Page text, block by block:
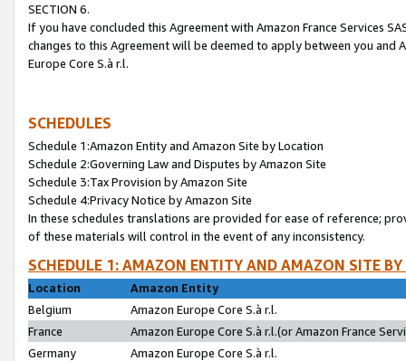
SECTION 6.
If you have concluded this Agreement with Amazon France Services
changes to this Agreement will be deemed to apply between you and
Europe Core S.à r.l.
SCHEDULES
Schedule 1:Amazon Entity and Amazon Site by Location
Schedule 2:Governing Law and Disputes by Amazon Site
Schedule 3:Tax Provision by Amazon Site
Schedule 4:Privacy Notice by Amazon Site
In these schedules translations are provided for ease of reference;
of these materials will control in the event of any inconsistency.
SCHEDULE 1: AMAZON ENTITY AND AMAZON SITE
Location
Amazon Entity
Belgium
Amazon Europe Core S.à r.l.
France
Amazon Europe Core S.à r.l.(or Amazon France
Germany
Amazon Europe Core S.à r.l.